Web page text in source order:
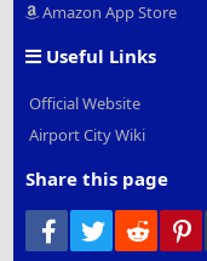
Amazon App Store
Useful Links
Official Website
Airport City Wiki
Share this page
Facebook
Twitter Reddit